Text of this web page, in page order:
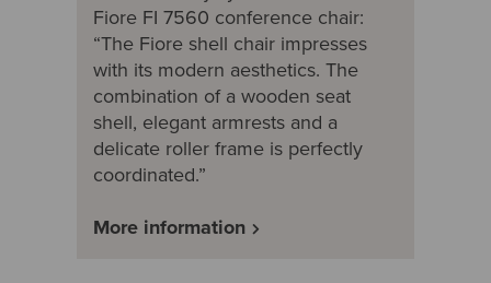
Fiore FI 7560 conference chair:
“The Fiore shell chair impresses
with its modern aesthetics. The
combination of a wooden seat
shell, elegant armrests and a
delicate roller frame is perfectly
coordinated.”
More information